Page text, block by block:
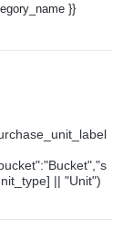
}}
|| "Unit")